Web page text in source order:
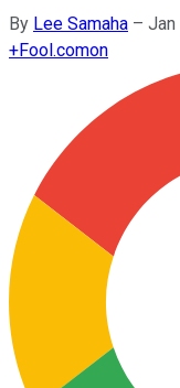
By Lee Samaha – Jan
+Fool.comon